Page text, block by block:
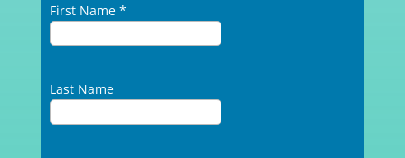
First Name *
Last Name